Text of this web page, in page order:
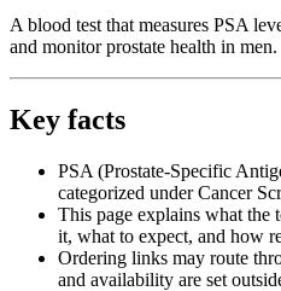
A blood test that measures PSA
and monitor prostate health in men.
Key facts
PSA (Prostate-Specific
categorized under Cancer
This page explains what the
it, what to expect, and how
Ordering links may route
and availability are set